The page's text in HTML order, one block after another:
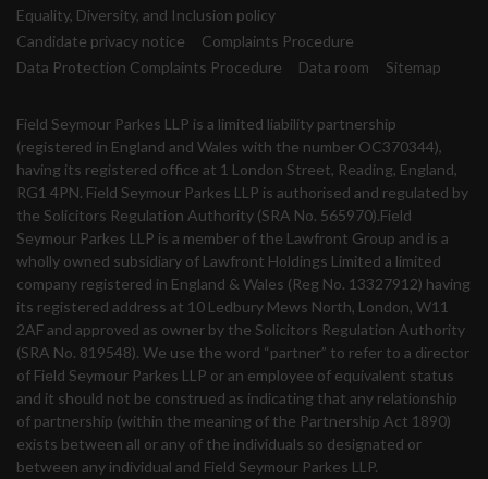
Equality, Diversity, and Inclusion policy
Candidate privacy notice
Complaints Procedure
Data Protection Complaints Procedure
Data room Sitemap
Field Seymour Parkes LLP is a limited liability partnership
(registered in England and Wales with the number OC370344),
having its registered office at 1 London Street, Reading, England,
RG1 4PN. Field Seymour Parkes LLP is authorised and regulated by
the Solicitors Regulation Authority (SRA No. 565970).Field
Seymour Parkes LLP is a member of the Lawfront Group and is a
wholly owned subsidiary of Lawfront Holdings Limited a limited
company registered in England & Wales (Reg No. 13327912) having
its registered address at 10 Ledbury Mews North, London, W11
2AF and approved as owner by the Solicitors Regulation Authority
(SRA No. 819548). We use the word “partner” to refer to a director
of Field Seymour Parkes LLP or an employee of equivalent status
and it should not be construed as indicating that any relationship
of partnership (within the meaning of the Partnership Act 1890)
exists between all or any of the individuals so designated or
between any individual and Field Seymour Parkes LLP.